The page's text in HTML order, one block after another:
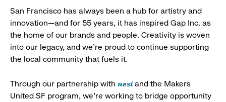
San Francisco has always been a hub for artistry and
innovation—and for 55 years, it has inspired Gap Inc. as
the home of our brands and people. Creativity is woven
into our legacy, and we’re proud to continue supporting
the local community that fuels it.
Through our partnership with nestand the Makers
United SF program, we’re working to bridge opportunity